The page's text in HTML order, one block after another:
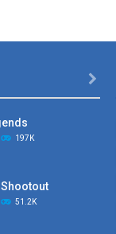
197K
Shootout
51.2K
